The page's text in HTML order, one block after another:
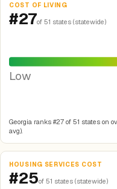
COST OF LIVING
#27of 51 states (statewide)
Low
Georgia ranks #27 of 51 states on
avg).
HOUSING SERVICES COST
#25of 51 states (statewide)